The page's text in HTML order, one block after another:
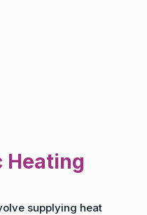
Heating
supplying heat